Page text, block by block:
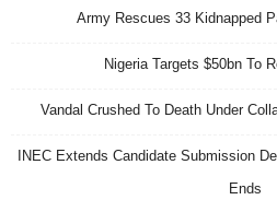
Army Rescues 33 Kidnapped
Nigeria Targets $50bn To
Vandal Crushed To Death Under
INEC Extends Candidate Submission
Ends